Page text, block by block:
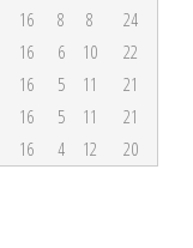
16 8 8
24
16 6 10
22
16 5 11
21
16 5 11
21
16 4 12 20